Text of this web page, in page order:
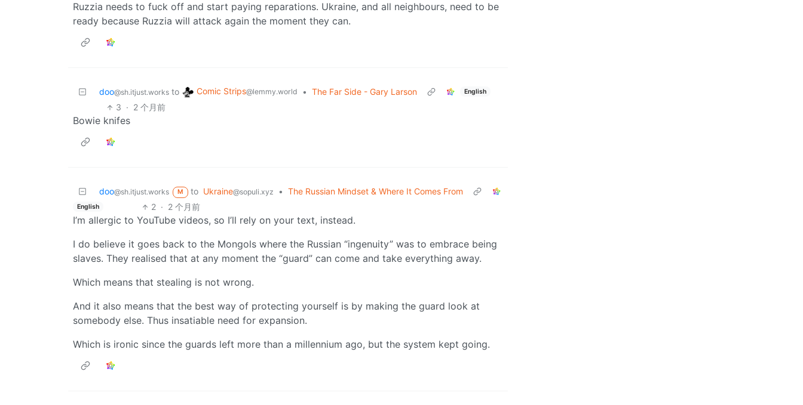
Ruzzia needs to fuck off and start paying reparations. Ukraine, and all neighbours, need to be
ready because Ruzzia will attack again the moment they can.
doo@sh.itjust.works to Comic Strips@lemmy.world • The Far Side - Gary Larson English
3 · 2 个月前
Bowie knifes
doo@sh.itjust.works M to Ukraine@sopuli.xyz • The Russian Mindset & Where It Comes From
English 2 · 2 个月前
I’m allergic to YouTube videos, so I’ll rely on your text, instead.
I do believe it goes back to the Mongols where the Russian “ingenuity” was to embrace being
slaves. They realised that at any moment the “guard” can come and take everything away.
Which means that stealing is not wrong.
And it also means that the best way of protecting yourself is by making the guard look at
somebody else. Thus insatiable need for expansion.
Which is ironic since the guards left more than a millennium ago, but the system kept going.